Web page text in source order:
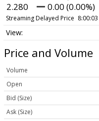
2.280 0.00 (0.00%)
Streaming Delayed Price
Price and Volume
Volume
Open
Bid (Size)
Ask (Size)